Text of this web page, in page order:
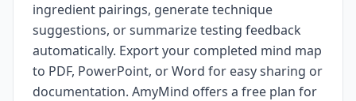
ingredient pairings, generate technique
suggestions, or summarize testing feedback
automatically. Export your completed mind map
to PDF, PowerPoint, or Word for easy sharing or
documentation. AmyMind offers a free plan for